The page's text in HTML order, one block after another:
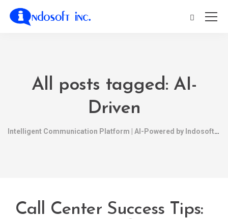
All posts tagged: AI-
Driven
Intelligent Communication Platform | AI-Powered by Indosoft
Call Center Success Tips: